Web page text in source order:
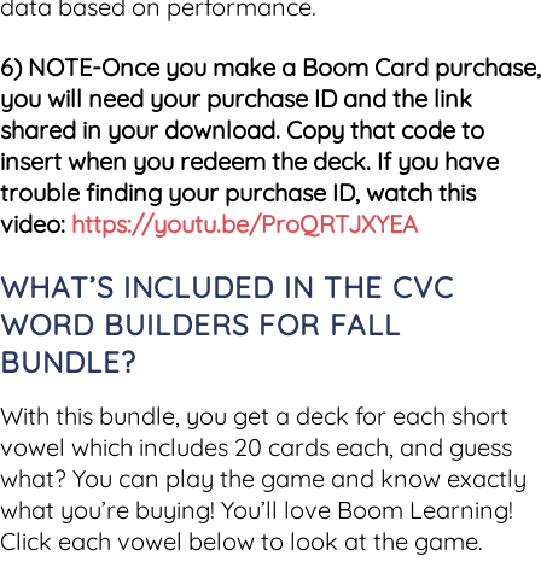
data based on performance.
6) NOTE-Once you make a Boom Card purchase,
you will need your purchase ID and the link
shared in your download. Copy that code to
insert when you redeem the deck. If you have
trouble finding your purchase ID, watch this
video: https://youtu.be/ProQRTJXYEA
WHAT’S INCLUDED IN THE CVC
WORD BUILDERS FOR FALL
BUNDLE?
With this bundle, you get a deck for each short
vowel which includes 20 cards each, and guess
what? You can play the game and know exactly
what you’re buying! You’ll love Boom Learning!
Click each vowel below to look at the game.